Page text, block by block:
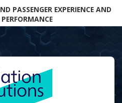
PASSENGER EXPERIENCE AND